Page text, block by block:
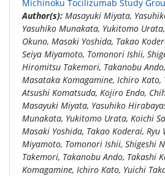
Michinoku Tocilizumab Study
Author(s): Masayuki Miyata,
Yasuhiko Munakata, Yukitomo
Okuno, Masaki Yoshida, Takao
Seiya Miyamoto, Tomonori Ishii,
Hiromitsu Takemori, Takanobu
Masataka Komagamine, Ichiro Kato,
Atsushi Komatsuda, Kojiro Endo,
Masayuki Miyata, Yasuhiko
Munakata, Yukitomo Urata, Koichi
Masaki Yoshida, Takao Koderai, Ryu
Miyamoto, Tomonori Ishii, Shigeshi
Takemori, Takanobu Ando, Takashi
Komagamine, Ichiro Kato, Yuichi